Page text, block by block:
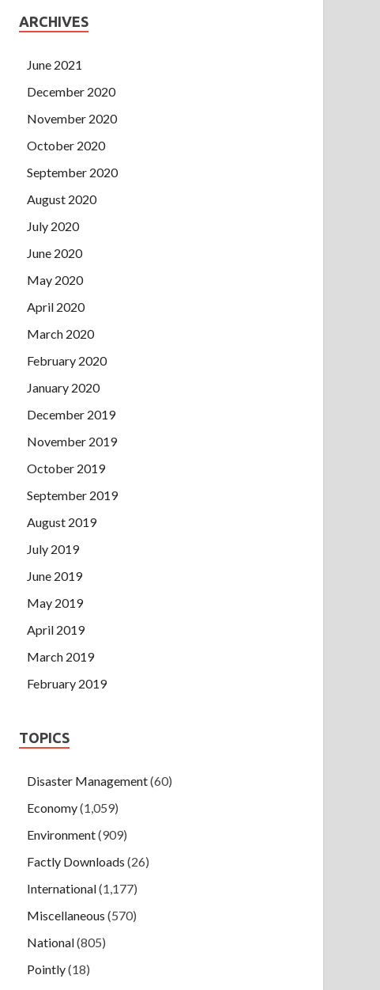
ARCHIVES
June 2021
December 2020
November 2020
October 2020
September 2020
August 2020
July 2020
June 2020
May 2020
April 2020
March 2020
February 2020
January 2020
December 2019
November 2019
October 2019
September 2019
August 2019
July 2019
June 2019
May 2019
April 2019
March 2019
February 2019
TOPICS
Disaster Management(60)
Economy(1,059)
Environment(909)
Factly Downloads (26)
International(1,177)
Miscellaneous (570)
National(805)
Pointly(18)